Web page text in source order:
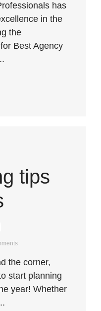
has
in the
the
Best Agency
tips
the corner,
start planning
year! Whether